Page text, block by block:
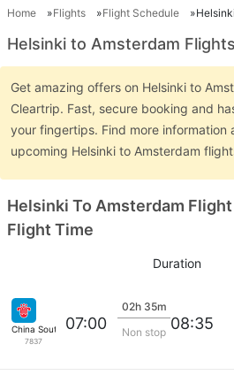
Home Flights Flight Schedule
Helsinki to Amsterdam Flights
Get amazing offers on Helsinki to
Cleartrip. Fast, secure booking and
your fingertips. Find more information
upcoming Helsinki to Amsterdam
Helsinki To Amsterdam
Flight Time
Duration
China Southern
7837
07:00
02h 35m
Non stop 08:35